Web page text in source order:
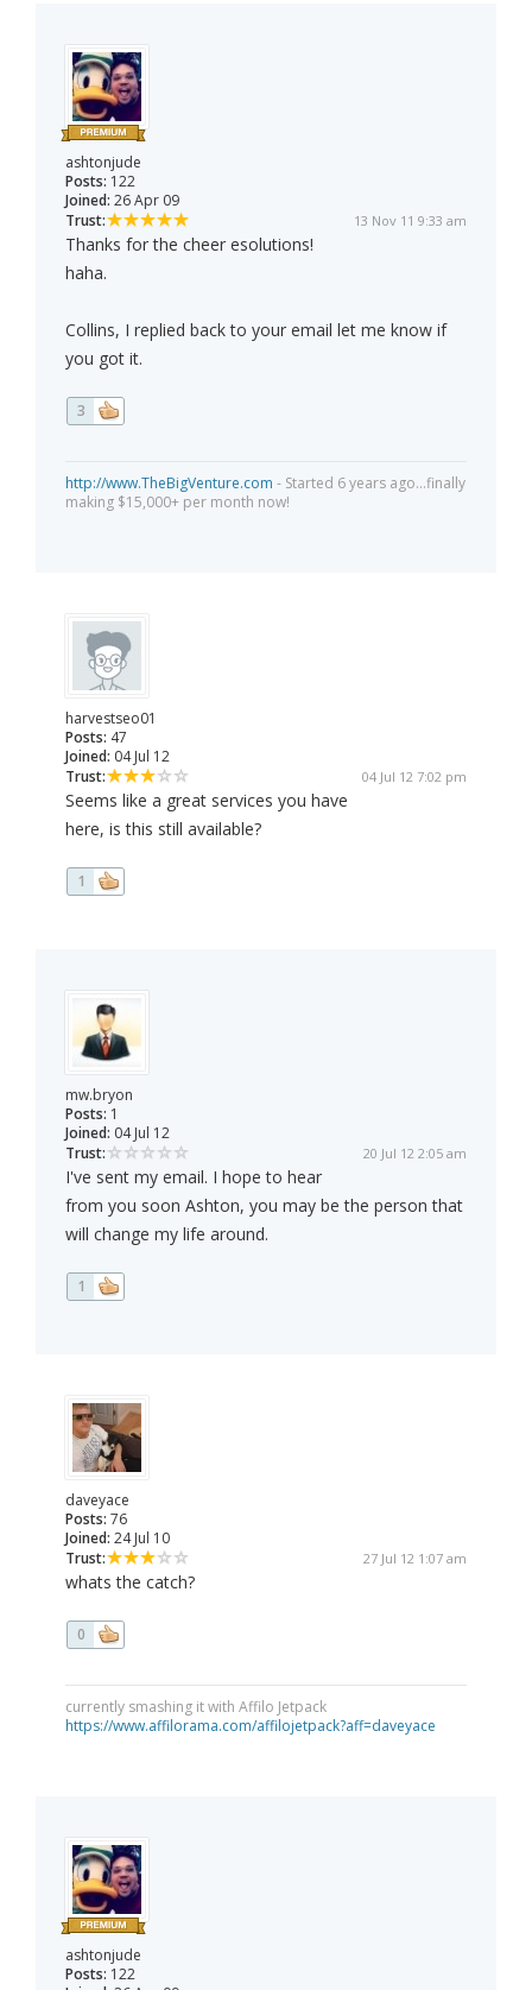
ashtonjude
Posts: 122
Joined: 26 Apr 09
Trust:
13 Nov 11 9:33 am
Thanks for the cheer esolutions!
haha.
Collins, I replied back to your email let me know if
you got it.
3
http://www.TheBigVenture.com - Started 6 years ago...finally
making $15,000+ per month now!
harvestseo01
Posts: 47
Joined: 04 Jul 12
Trust:
04 Jul 12 7:02 pm
Seems like a great services you have
here, is this still available?
1
mw.bryon
Posts: 1
Joined: 04 Jul 12
Trust:
20 Jul 12 2:05 am
I've sent my email. I hope to hear
from you soon Ashton, you may be the person that
will change my life around.
1
daveyace
Posts: 76
Joined: 24 Jul 10
Trust:
27 Jul 12 1:07 am
whats the catch?
0
currently smashing it with Affilo Jetpack
https://www.affilorama.com/affilojetpack?aff=daveyace
ashtonjude
Posts: 122